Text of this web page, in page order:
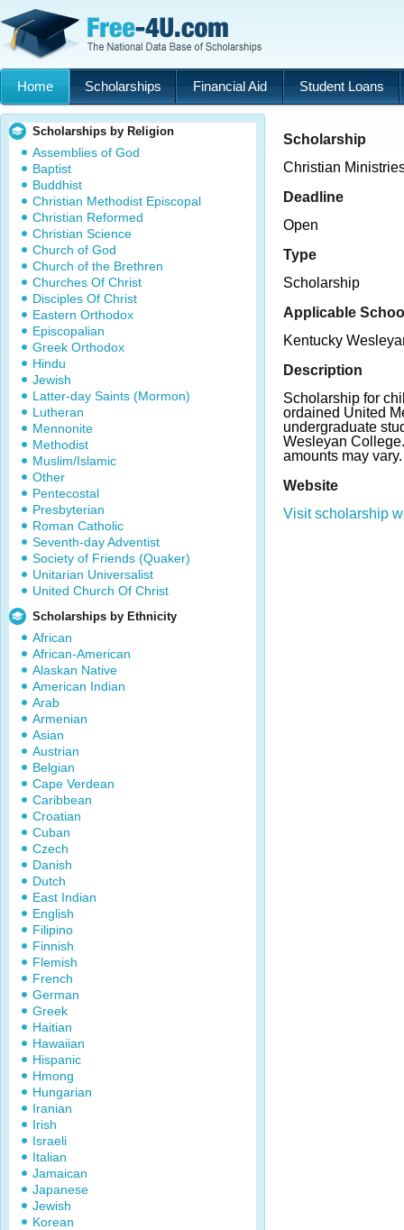
Home Scholarships Financial Aid Student Loans
Scholarships by Religion
Assemblies of God
Baptist
Buddhist
Christian Methodist Episcopal
Christian Reformed
Christian Science
Church of God
Church of the Brethren
Churches Of Christ
Disciples Of Christ
Eastern Orthodox
Episcopalian
Greek Orthodox
Hindu
Jewish
Latter-day Saints (Mormon)
Lutheran
Mennonite
Methodist
Muslim/Islamic
Other
Pentecostal
Presbyterian
Roman Catholic
Seventh-day Adventist
Society of Friends (Quaker)
Unitarian Universalist
United Church Of Christ
Scholarships by Ethnicity
African
African-American
Alaskan Native
American Indian
Arab
Armenian
Asian
Austrian
Belgian
Cape Verdean
Caribbean
Croatian
Cuban
Czech
Danish
Dutch
East Indian
English
Filipino
Finnish
Flemish
French
German
Greek
Haitian
Hawaiian
Hispanic
Hmong
Hungarian
Iranian
Irish
Israeli
Italian
Jamaican
Japanese
Jewish
Korean
Scholarship
Christian
Deadline
Open
Type
Scholarship
Applicable
Kentucky
Description
Scholarship for
ordained United
undergraduate
Wesleyan
amounts may vary.
Website
Visit scholarship